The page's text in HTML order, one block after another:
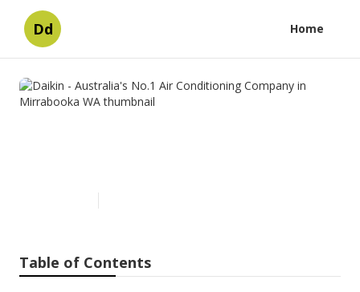
Dd Home
Table of Contents